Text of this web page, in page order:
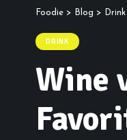
Foodie > Blog > Drink
DRINK
Wine